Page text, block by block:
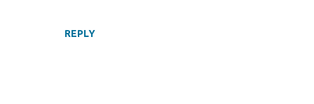
REPLY